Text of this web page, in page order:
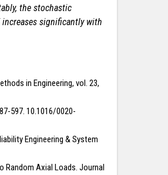
the stochastic
significantly with
in Engineering, vol. 23,
597. 10.1016/0020-
Engineering & System
Random Axial Loads. Journal